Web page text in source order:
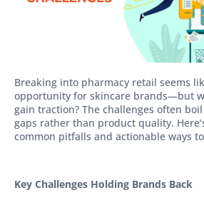
Breaking into pharmacy retail seems
opportunity for skincare brands—but
gain traction? The challenges often
gaps rather than product quality.
common pitfalls and actionable ways
Key Challenges Holding Brands Back